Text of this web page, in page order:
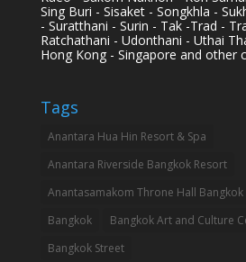
Sing Buri - Sisaket - Songkhla -
- Suratthani - Surin - Tak -Trad -
Ratchathani - Udonthani - Uthai
Hong Kong - Singapore and other
Tags
Anantara Hua Hin Resort & Spa
Anantara Riverside Bangkok Resort
Anantasamakom Throne Hall Bangkok
Bangkok
Bangkok Art and Culture
Bangkok Street